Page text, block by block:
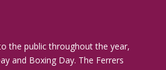
the public throughout the year,
and Boxing Day. The Ferrers